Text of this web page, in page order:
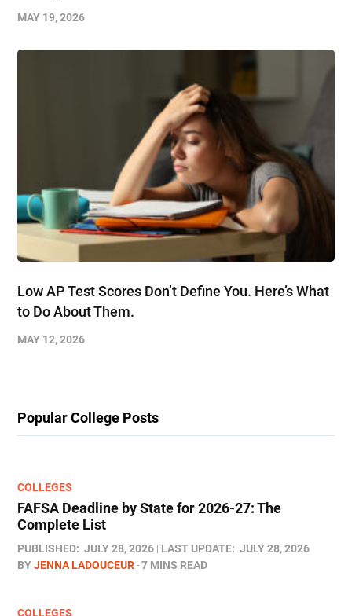
MAY 19, 2026
Low AP Test Scores Don’t Define You. Here’s What
to Do About Them.
MAY 12, 2026
Popular College Posts
COLLEGES
FAFSA Deadline by State for 2026-27: The
Complete List
PUBLISHED: JULY 28, 2026 LAST UPDATE: JULY 28, 2026
BYJENNA LADOUCEUR 7 MINS READ
COLLEGES